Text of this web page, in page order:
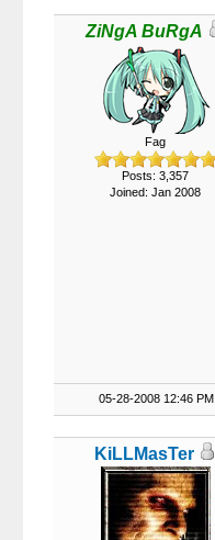
ZiNgA BuRgA
Fag
Posts: 3,357
Joined: Jan 2008
05-28-2008 12:46 PM
KiLLMasTer